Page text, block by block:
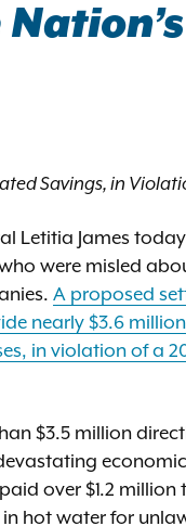
Savings, in
Letitia James
were misled
A proposed
nearly $3.6
in violation of a
$3.5 million
economic
over $1.2
hot water for